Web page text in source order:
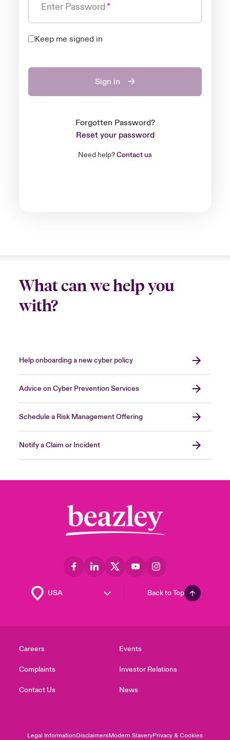
Enter Password
Keep me signed in
Sign in
Forgotten Password?
Reset your password
Need help?Contact us
What can we help you
with?
Help onboarding a new cyber policy
Advice on Cyber Prevention Services
Schedule a Risk Management Offering
Notify a Claim or Incident
Back to Top
Careers
Complaints
Contact Us
Events
Investor Relations
News
Legal InformationDisclaimersModern SlaveryPrivacy & Cookies